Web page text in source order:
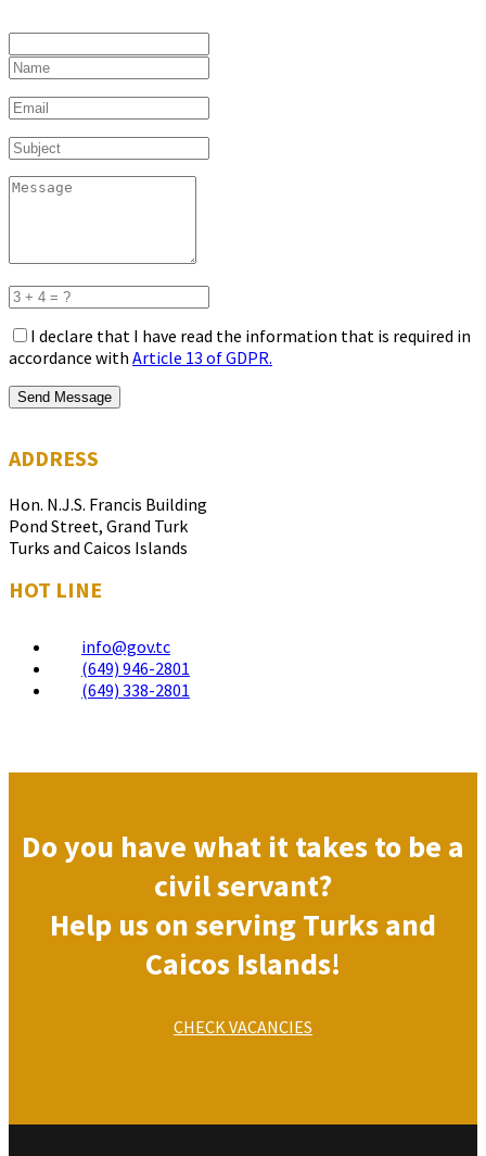
I declare that I have read the information that is required in
accordance with Article 13 of GDPR.
Send Message
ADDRESS
Hon. N.J.S. Francis Building
Pond Street, Grand Turk
Turks and Caicos Islands
HOT LINE
info@gov.tc
(649) 946-2801
(649) 338-2801
Do you have what it takes to be a
civil servant?
Help us on serving Turks and
Caicos Islands!
CHECK VACANCIES